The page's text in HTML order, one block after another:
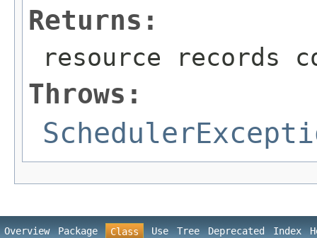
Returns:
resource records
Throws:
Overview Package Class Use Tree Deprecated Index